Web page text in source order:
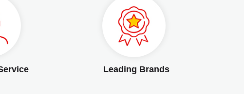
Leading Brands